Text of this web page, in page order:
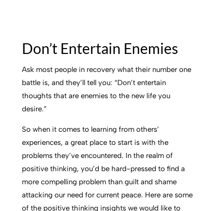
Don’t Entertain Enemies
Ask most people in recovery what their number one
battle is, and they’ll tell you: “Don’t entertain
thoughts that are enemies to the new life you
desire.”
So when it comes to learning from others’
experiences, a great place to start is with the
problems they’ve encountered. In the realm of
positive thinking, you’d be hard-pressed to find a
more compelling problem than guilt and shame
attacking our need for current peace. Here are some
of the positive thinking insights we would like to